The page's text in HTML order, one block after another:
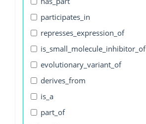
participates_in
represses_expression_of
is_small_molecule_inhibitor_of
evolutionary_variant_of
derives_from
is_a
part_of